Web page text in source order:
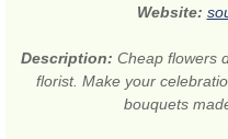
Website:
Description: Cheap flowers
florist. Make your
bouquets